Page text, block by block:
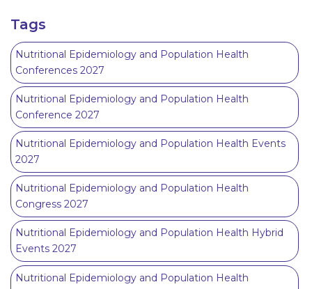
Tags
Nutritional Epidemiology and Population Health
Conferences 2027
Nutritional Epidemiology and Population Health
Conference 2027
Nutritional Epidemiology and Population Health Events
2027
Nutritional Epidemiology and Population Health
Congress 2027
Nutritional Epidemiology and Population Health Hybrid
Events 2027
Nutritional Epidemiology and Population Health